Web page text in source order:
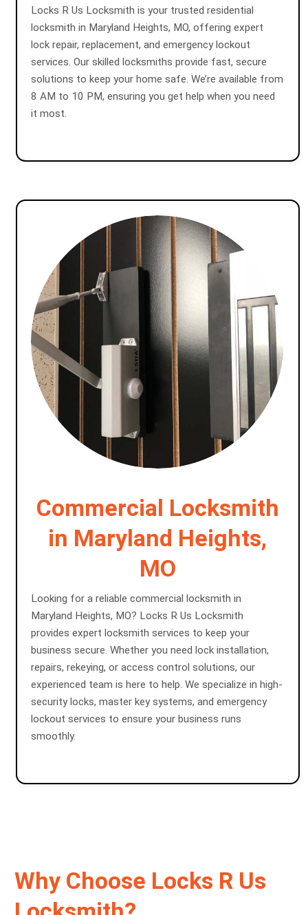
Locks R Us Locksmith is your trusted residential
locksmith in Maryland Heights, MO, offering expert
lock repair, replacement, and emergency lockout
services. Our skilled locksmiths provide fast, secure
solutions to keep your home safe. We’re available from
8 AM to 10 PM, ensuring you get help when you need
it most.
Commercial Locksmith
in Maryland Heights,
MO
Looking for a reliable commercial locksmith in
Maryland Heights, MO? Locks R Us Locksmith
provides expert locksmith services to keep your
business secure. Whether you need lock installation,
repairs, rekeying, or access control solutions, our
experienced team is here to help. We specialize in high-
security locks, master key systems, and emergency
lockout services to ensure your business runs
smoothly.
Why Choose Locks R Us